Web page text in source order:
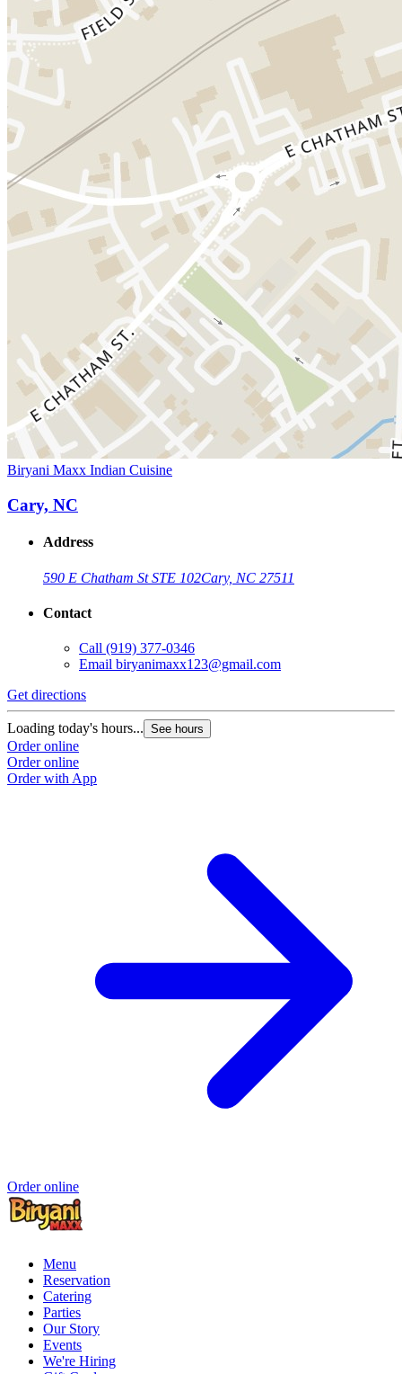
Biryani Maxx Indian Cuisine
Cary, NC
Address
590 E Chatham St STE 102Cary, NC 27511
Contact
Call (919) 377-0346
Email biryanimaxx123@gmail.com
Get directions
Loading today's hours... See hours
Order online
Order online
Order with App
Order online
Menu
Reservation
Catering
Parties
Our Story
Events
We're Hiring